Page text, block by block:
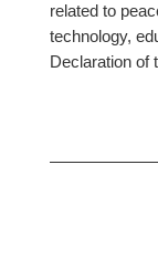
related to
technology,
Declaration of